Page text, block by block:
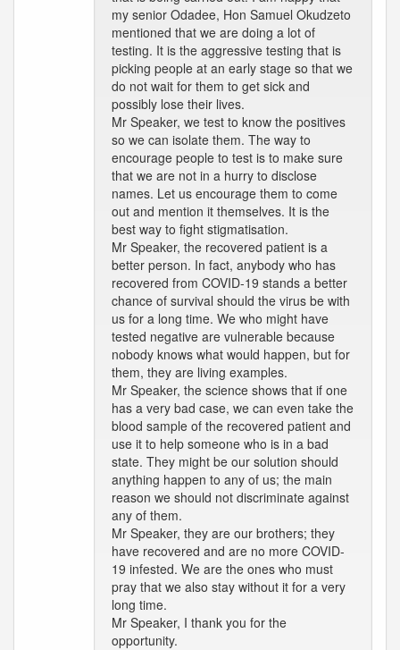
my senior Odadee, Hon Samuel Okudzeto
mentioned that we are doing a lot of
testing. It is the aggressive testing that is
picking people at an early stage so that we
do not wait for them to get sick and
possibly lose their lives.
Mr Speaker, we test to know the positives
so we can isolate them. The way to
encourage people to test is to make sure
that we are not in a hurry to disclose
names. Let us encourage them to come
out and mention it themselves. It is the
best way to fight stigmatisation.
Mr Speaker, the recovered patient is a
better person. In fact, anybody who has
recovered from COVID-19 stands a better
chance of survival should the virus be with
us for a long time. We who might have
tested negative are vulnerable because
nobody knows what would happen, but for
them, they are living examples.
Mr Speaker, the science shows that if one
has a very bad case, we can even take the
blood sample of the recovered patient and
use it to help someone who is in a bad
state. They might be our solution should
anything happen to any of us; the main
reason we should not discriminate against
any of them.
Mr Speaker, they are our brothers; they
have recovered and are no more COVID-
19 infested. We are the ones who must
pray that we also stay without it for a very
long time.
Mr Speaker, I thank you for the
opportunity.